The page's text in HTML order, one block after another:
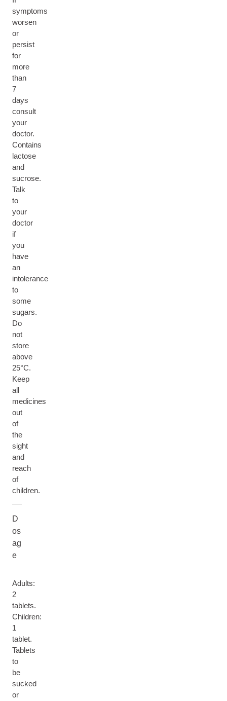
symptoms
worsen
or
persist
for
more
than
7
days
consult
your
doctor.
Contains
lactose
and
sucrose.
Talk
to
your
doctor
if
you
have
an
intolerance
to
some
sugars.
Do
not
store
above
25°C.
Keep
all
medicines
out
of
the
sight
and
reach
of
children.
D
os
ag
e
Adults:
2
tablets.
Children:
1
tablet.
Tablets
to
be
sucked
or